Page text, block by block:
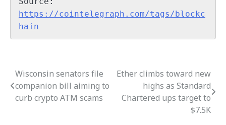
https://cointelegraph.com/tags/blockc
hain
Post
navigation
Wisconsin senators file
companion bill aiming to
curb crypto ATM scams
Ether climbs toward new
highs as Standard
Chartered ups target to
$7.5K